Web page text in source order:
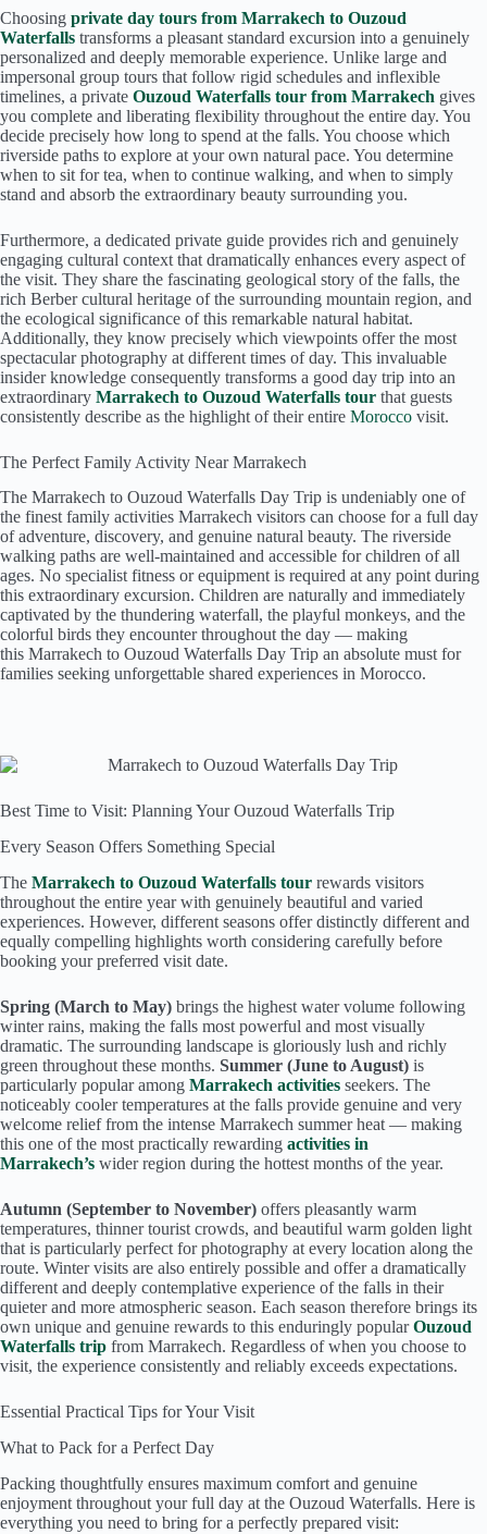
Choosing private day tours from Marrakech to Ouzoud
Waterfalls transforms a pleasant standard excursion into a genuinely
personalized and deeply memorable experience. Unlike large and
impersonal group tours that follow rigid schedules and inflexible
timelines, a private Ouzoud Waterfalls tour from Marrakech gives
you complete and liberating flexibility throughout the entire day. You
decide precisely how long to spend at the falls. You choose which
riverside paths to explore at your own natural pace. You determine
when to sit for tea, when to continue walking, and when to simply
stand and absorb the extraordinary beauty surrounding you.
Furthermore, a dedicated private guide provides rich and genuinely
engaging cultural context that dramatically enhances every aspect of
the visit. They share the fascinating geological story of the falls, the
rich Berber cultural heritage of the surrounding mountain region, and
the ecological significance of this remarkable natural habitat.
Additionally, they know precisely which viewpoints offer the most
spectacular photography at different times of day. This invaluable
insider knowledge consequently transforms a good day trip into an
extraordinary Marrakech to Ouzoud Waterfalls tour that guests
consistently describe as the highlight of their entire Morocco visit.
The Perfect Family Activity Near Marrakech
The Marrakech to Ouzoud Waterfalls Day Trip is undeniably one of
the finest family activities Marrakech visitors can choose for a full day
of adventure, discovery, and genuine natural beauty. The riverside
walking paths are well-maintained and accessible for children of all
ages. No specialist fitness or equipment is required at any point during
this extraordinary excursion. Children are naturally and immediately
captivated by the thundering waterfall, the playful monkeys, and the
colorful birds they encounter throughout the day — making
this Marrakech to Ouzoud Waterfalls Day Trip an absolute must for
families seeking unforgettable shared experiences in Morocco.
Best Time to Visit: Planning Your Ouzoud Waterfalls Trip
Every Season Offers Something Special
The Marrakech to Ouzoud Waterfalls tour rewards visitors
throughout the entire year with genuinely beautiful and varied
experiences. However, different seasons offer distinctly different and
equally compelling highlights worth considering carefully before
booking your preferred visit date.
Spring (March to May) brings the highest water volume following
winter rains, making the falls most powerful and most visually
dramatic. The surrounding landscape is gloriously lush and richly
green throughout these months. Summer (June to August) is
particularly popular among Marrakech activities seekers. The
noticeably cooler temperatures at the falls provide genuine and very
welcome relief from the intense Marrakech summer heat — making
this one of the most practically rewarding activities in
Marrakech’s wider region during the hottest months of the year.
Autumn (September to November) offers pleasantly warm
temperatures, thinner tourist crowds, and beautiful warm golden light
that is particularly perfect for photography at every location along the
route. Winter visits are also entirely possible and offer a dramatically
different and deeply contemplative experience of the falls in their
quieter and more atmospheric season. Each season therefore brings its
own unique and genuine rewards to this enduringly popularOuzoud
Waterfalls trip from Marrakech. Regardless of when you choose to
visit, the experience consistently and reliably exceeds expectations.
Essential Practical Tips for Your Visit
What to Pack for a Perfect Day
Packing thoughtfully ensures maximum comfort and genuine
enjoyment throughout your full day at the Ouzoud Waterfalls. Here is
everything you need to bring for a perfectly prepared visit: